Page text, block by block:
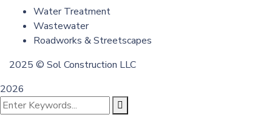
Water Treatment
Wastewater
Roadworks & Streetscapes
2025 © Sol Construction LLC
2026